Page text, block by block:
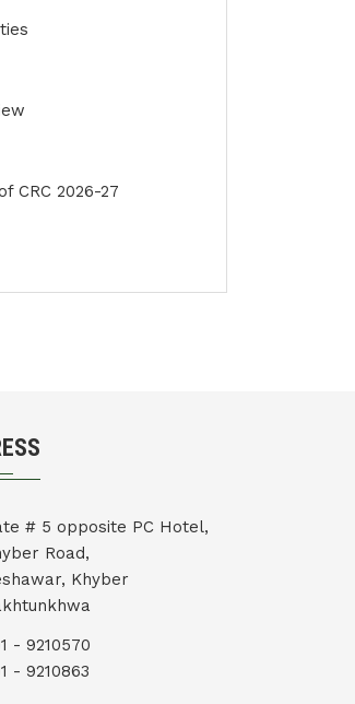
CRC 2026-27
# 5 opposite PC Hotel,
Road,
Khyber
- 9210570
- 9210863